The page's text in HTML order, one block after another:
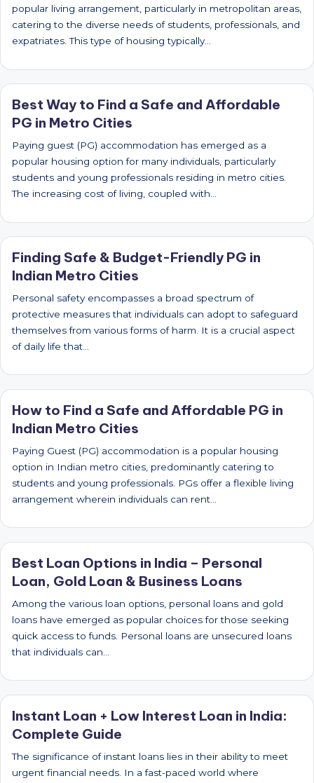
popular living arrangement, particularly in metropolitan areas,
catering to the diverse needs of students, professionals, and
expatriates. This type of housing typically…
Best Way to Find a Safe and Affordable
PG in Metro Cities
Paying guest (PG) accommodation has emerged as a
popular housing option for many individuals, particularly
students and young professionals residing in metro cities.
The increasing cost of living, coupled with…
Finding Safe & Budget-Friendly PG in
Indian Metro Cities
Personal safety encompasses a broad spectrum of
protective measures that individuals can adopt to safeguard
themselves from various forms of harm. It is a crucial aspect
of daily life that…
How to Find a Safe and Affordable PG in
Indian Metro Cities
Paying Guest (PG) accommodation is a popular housing
option in Indian metro cities, predominantly catering to
students and young professionals. PGs offer a flexible living
arrangement wherein individuals can rent…
Best Loan Options in India – Personal
Loan, Gold Loan & Business Loans
Among the various loan options, personal loans and gold
loans have emerged as popular choices for those seeking
quick access to funds. Personal loans are unsecured loans
that individuals can…
Instant Loan + Low Interest Loan in India:
Complete Guide
The significance of instant loans lies in their ability to meet
urgent financial needs. In a fast-paced world where